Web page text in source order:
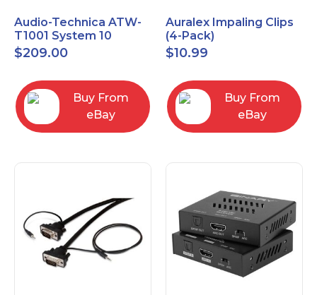
Audio-Technica ATW-
T1001 System 10
Bodypack Microphone
Transmitter
$209.00
Buy From
eBay
Auralex Impaling Clips
(4-Pack)
$10.99
Buy From
eBay